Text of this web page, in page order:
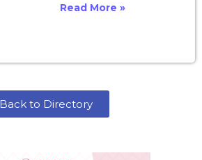
Read More »
Back to Directory